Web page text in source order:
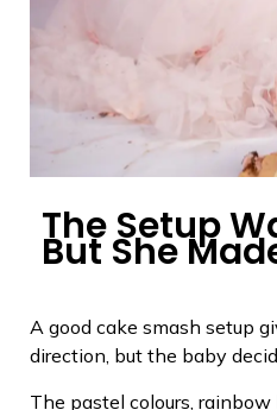
The Setup
But She
A good cake smash setup
direction, but the baby
The pastel colours, rainbow